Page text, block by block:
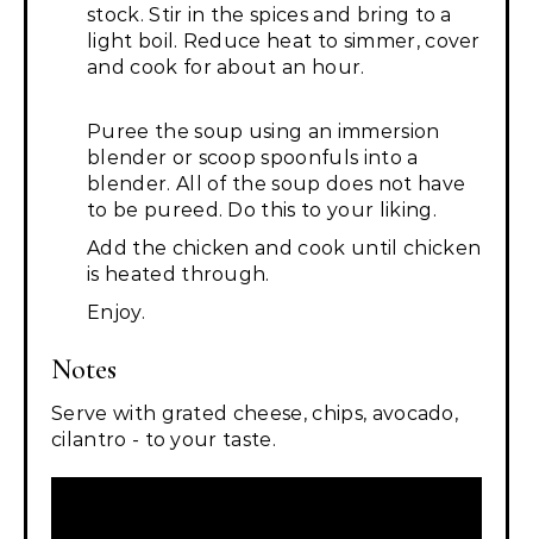
stock. Stir in the spices and bring to a
light boil. Reduce heat to simmer, cover
and cook for about an hour.
Puree the soup using an immersion
blender or scoop spoonfuls into a
blender. All of the soup does not have
to be pureed. Do this to your liking.
Add the chicken and cook until chicken
is heated through.
Enjoy.
Notes
Serve with grated cheese, chips, avocado,
cilantro - to your taste.